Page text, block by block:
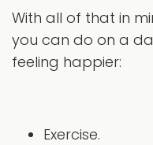
With all of that in
you can do on a
feeling happier:
Exercise.